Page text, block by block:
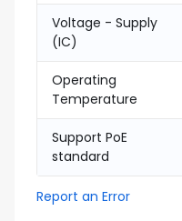
Voltage - Supply
(IC)
Operating
Temperature
Support PoE
standard
Report an Error